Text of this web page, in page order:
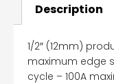
Description
1/2″ (12mm)
maximum edge
cycle – 100A